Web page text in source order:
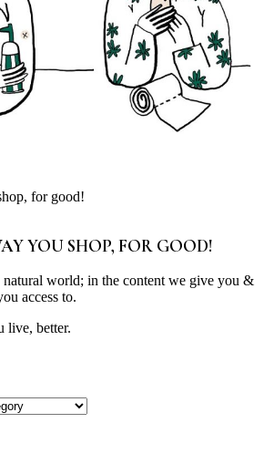
for good!
YOU SHOP, FOR GOOD!
world; in the content we give you &
access to.
live, better.